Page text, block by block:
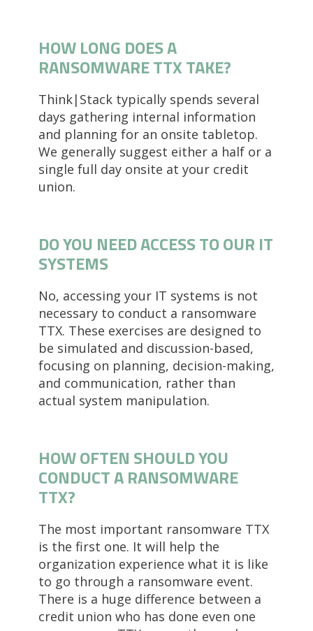
HOW LONG DOES A
RANSOMWARE TTX TAKE?
Think|Stack typically spends several
days gathering internal information
and planning for an onsite tabletop.
We generally suggest either a half or a
single full day onsite at your credit
union.
DO YOU NEED ACCESS TO OUR IT
SYSTEMS
No, accessing your IT systems is not
necessary to conduct a ransomware
TTX. These exercises are designed to
be simulated and discussion-based,
focusing on planning, decision-making,
and communication, rather than
actual system manipulation.
HOW OFTEN SHOULD YOU
CONDUCT A RANSOMWARE
TTX?
The most important ransomware TTX
is the first one. It will help the
organization experience what it is like
to go through a ransomware event.
There is a huge difference between a
credit union who has done even one